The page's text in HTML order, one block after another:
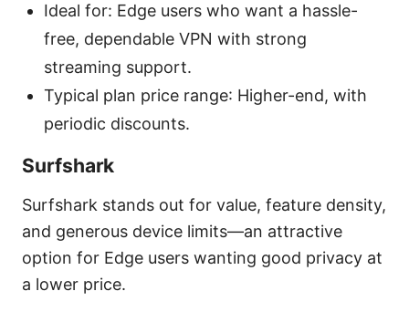
Ideal for: Edge users who want a hassle-
free, dependable VPN with strong
streaming support.
Typical plan price range: Higher-end, with
periodic discounts.
Surfshark
Surfshark stands out for value, feature density,
and generous device limits—an attractive
option for Edge users wanting good privacy at
a lower price.